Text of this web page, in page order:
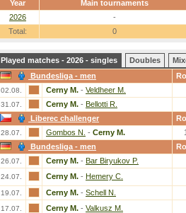
Year
Main tournaments
2026
-
Total:
0
Played matches - 2026 - singles Doubles
Bundesliga - men
02.08. Cerny M. - Veldheer M.
31.07. Cerny M. - Bellotti R.
Liberec challenger
28.07. Gombos N. - Cerny M.
Bundesliga - men
26.07. Cerny M. - Bar Biryukov P.
24.07. Cerny M. - Hemery C.
19.07. Cerny M. - Schell N.
17.07. Cerny M. - Valkusz M.